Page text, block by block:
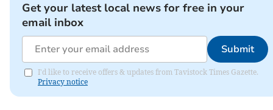
Get your latest local news for free in your
email inbox
Submit
I'd like to receive offers & updates from Tavistock Times Gazette.
Privacy notice